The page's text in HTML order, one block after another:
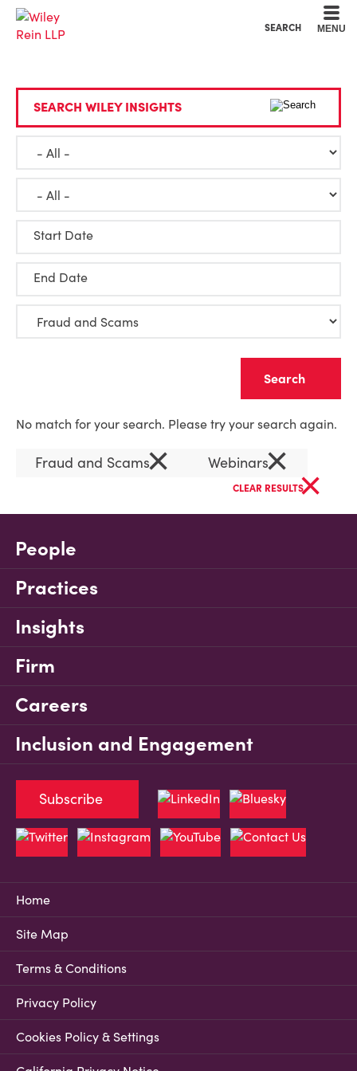
SEARCH MENU
SEARCH WILEY INSIGHTS
Start Date
End Date
No match for your search. Please try your search again.
Fraud and Scams× Webinars×
CLEAR RESULTS×
People
Practices
Insights
Firm
Careers
Inclusion and Engagement
Home
Site Map
Terms & Conditions
Privacy Policy
Cookies Policy & Settings
Subscribe